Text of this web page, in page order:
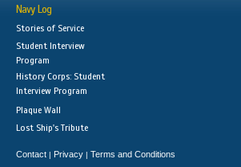
Navy Log
Stories of Service
Student Interview
Program
History Corps: Student
Interview Program
Plaque Wall
Lost Ship's Tribute
Contact | Privacy | Terms and Conditions